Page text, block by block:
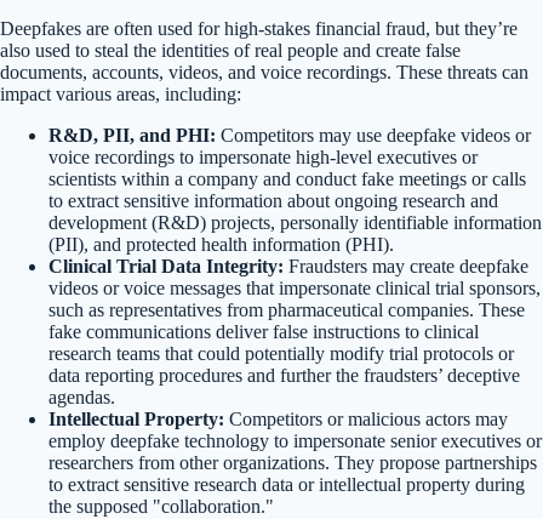
Deepfakes are often used for high-stakes financial fraud, but they’re
also used to steal the identities of real people and create false
documents, accounts, videos, and voice recordings. These threats can
impact various areas, including:
R&D, PII, and PHI: Competitors may use deepfake videos or
voice recordings to impersonate high-level executives or
scientists within a company and conduct fake meetings or calls
to extract sensitive information about ongoing research and
development (R&D) projects, personally identifiable information
(PII), and protected health information (PHI).
Clinical Trial Data Integrity: Fraudsters may create deepfake
videos or voice messages that impersonate clinical trial sponsors,
such as representatives from pharmaceutical companies. These
fake communications deliver false instructions to clinical
research teams that could potentially modify trial protocols or
data reporting procedures and further the fraudsters’ deceptive
agendas.
Intellectual Property: Competitors or malicious actors may
employ deepfake technology to impersonate senior executives or
researchers from other organizations. They propose partnerships
to extract sensitive research data or intellectual property during
the supposed "collaboration."